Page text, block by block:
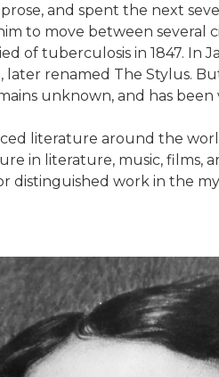
and spent the next
to move between several
of tuberculosis in 1847. In
later renamed The Stylus.
unknown, and has
literature around the
in literature, music, films,
distinguished work in the